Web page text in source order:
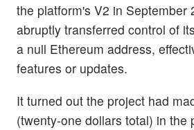
the platform's V2 in September
abruptly transferred control of
a null Ethereum address,
features or updates.
It turned out the project had
(twenty-one dollars total) in the